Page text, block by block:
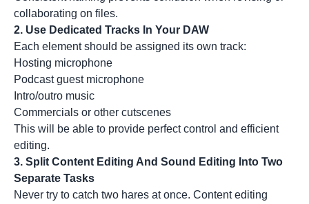
collaborating on files.
2. Use Dedicated Tracks In Your DAW
Each element should be assigned its own track:
Hosting microphone
Podcast guest microphone
Intro/outro music
Commercials or other cutscenes
This will be able to provide perfect control and efficient
editing.
3. Split Content Editing And Sound Editing Into Two
Separate Tasks
Never try to catch two hares at once. Content editing